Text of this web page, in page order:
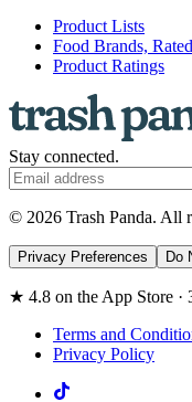
Product Lists
Food Brands, Rated
Product Ratings
Stay connected.
© 2026 Trash Panda. All
Privacy Preferences Do
★ 4.8 on the App Store ·
Terms and
Privacy Policy